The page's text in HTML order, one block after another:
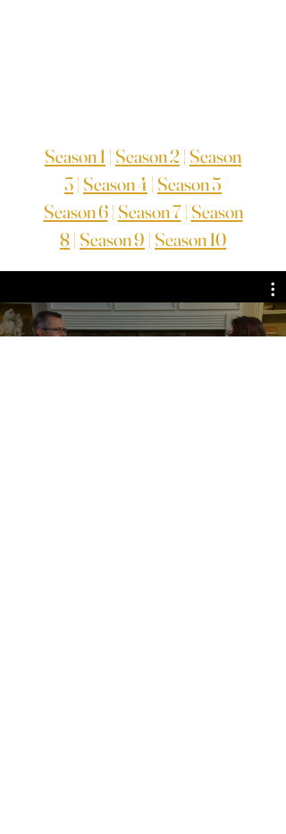
Season 1 | Season 2| Season
3| Season 4| Season 5
Season 6| Season 7| Season
8| Season 9 | Season 10